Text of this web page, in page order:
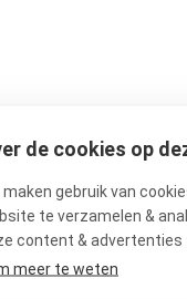
de cookies op
maken gebruik van
te verzamelen &
content & advertenties
meer te weten
in the vibrant
known for its
All daily
Theatre, cinemas,
quickly by